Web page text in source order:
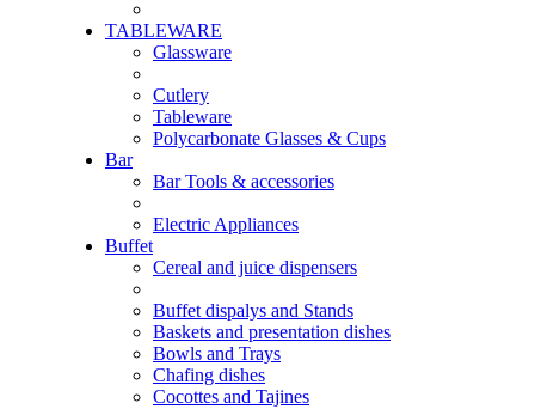
TABLEWARE
Glassware
Cutlery
Tableware
Polycarbonate Glasses & Cups
Bar
Bar Tools & accessories
Electric Appliances
Buffet
Cereal and juice dispensers
Buffet dispalys and Stands
Baskets and presentation dishes
Bowls and Trays
Chafing dishes
Cocottes and Tajines